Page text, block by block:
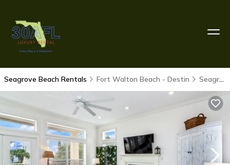
Seagrove Beach Rentals Fort Walton Beach - Destin Seagrove Beach